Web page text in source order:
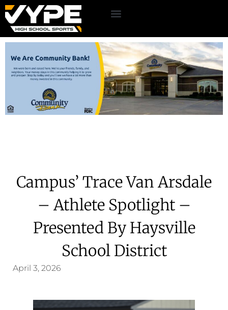
Campus’ Trace Van Arsdale
– Athlete Spotlight –
Presented By Haysville
School District
April 3, 2026